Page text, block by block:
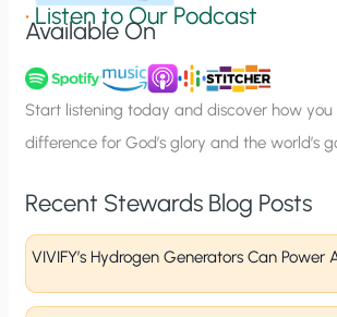
n
u
p
•Listen to Our Podcast
Available On
Start listening today and discover how
difference for God’s glory and the world’s
Recent Stewards Blog Posts
VIVIFY’s Hydrogen Generators Can Power